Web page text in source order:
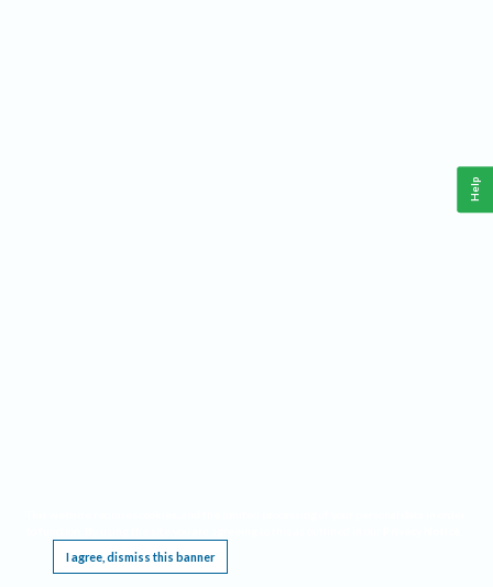
I agree, dismiss this banner
Help